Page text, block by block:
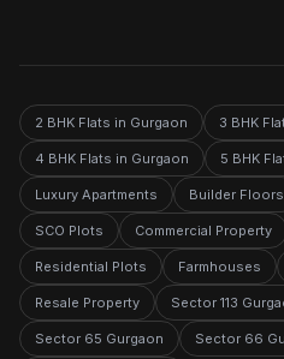
2 BHK Flats in Gurgaon 3 BHK
4 BHK Flats in Gurgaon 5 BHK
Luxury Apartments Builder Floors
SCO Plots Commercial Property
Residential Plots Farmhouses
Resale Property Sector 113
Sector 65 Gurgaon Sector 66